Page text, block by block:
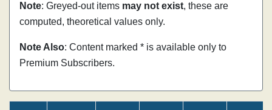
Note: Greyed-out items may not exist, these are
computed, theoretical values only.
Note Also: Content marked * is available only to
Premium Subscribers.